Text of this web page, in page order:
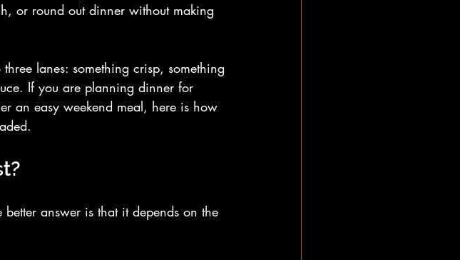
or round out dinner without making
lanes: something crisp, something
If you are planning dinner for
an easy weekend meal, here is how
answer is that it depends on the